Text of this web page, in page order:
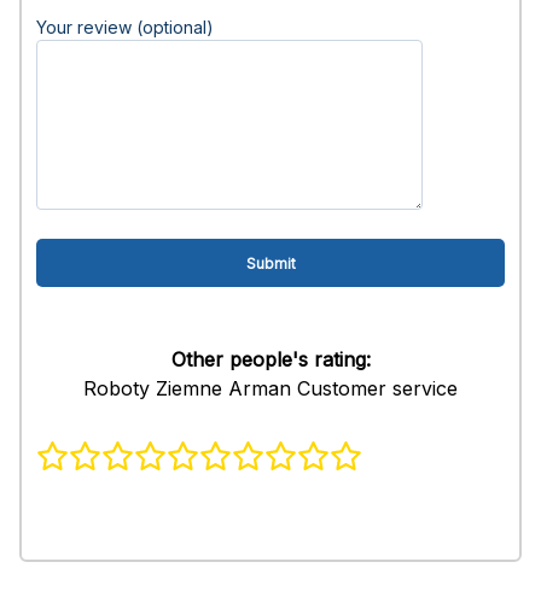
Your review (optional)
Other people's rating:
Roboty Ziemne Arman Customer service